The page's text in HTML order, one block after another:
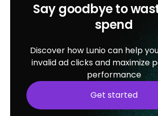
Say goodbye to
spend
Discover how Lunio can help
invalid ad clicks and maximize
performance
Get started